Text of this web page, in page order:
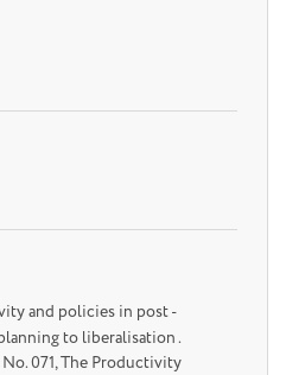
and policies in post -
to liberalisation .
071, The Productivity